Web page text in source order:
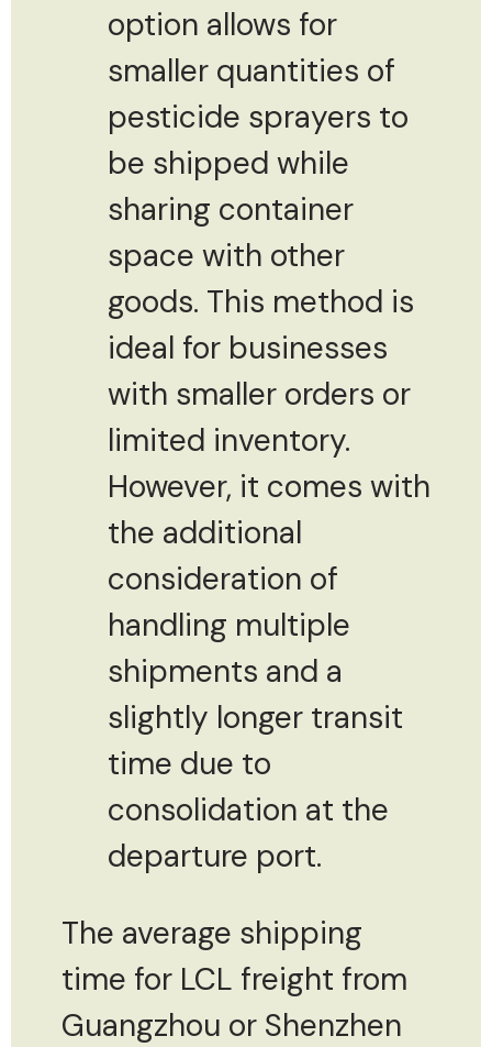
option allows for
smaller quantities of
pesticide sprayers to
be shipped while
sharing container
space with other
goods. This method is
ideal for businesses
with smaller orders or
limited inventory.
However, it comes with
the additional
consideration of
handling multiple
shipments and a
slightly longer transit
time due to
consolidation at the
departure port.
The average shipping
time for LCL freight from
Guangzhou or Shenzhen